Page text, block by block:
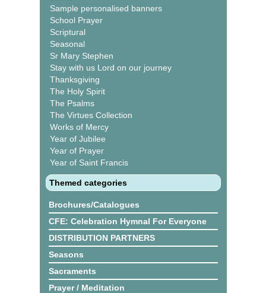
Sample personalised banners
School Prayer
Scriptural
Seasonal
Sr Mary Stephen
Stay with us Lord on our journey
Thanksgiving
The Holy Spirit
The Psalms
The Virtues Collection
Works of Mercy
Year of Jubilee
Year of Prayer
Year of Saint Francis
Themed categories
Brochures/Catalogues
CFE: Celebration Hymnal For Everyone
DISTRIBUTION PARTNERS
Seasons
Sacraments
Prayer / Meditation